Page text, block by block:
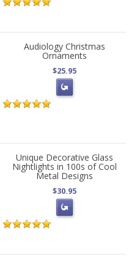
Audiology Christmas
Ornaments
$25.95
Unique Decorative Glass
Nightlights in 100s of Cool
Metal Designs
$30.95